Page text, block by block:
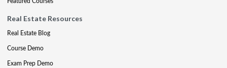
Real Estate Resources
Real Estate Blog
Course Demo
Exam Prep Demo